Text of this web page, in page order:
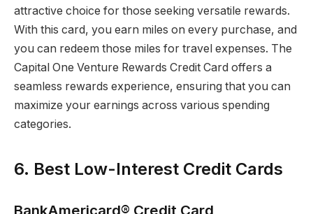
attractive choice for those seeking versatile rewards.
With this card, you earn miles on every purchase, and
you can redeem those miles for travel expenses. The
Capital One Venture Rewards Credit Card offers a
seamless rewards experience, ensuring that you can
maximize your earnings across various spending
categories.
6. Best Low-Interest Credit Cards
BankAmericard® Credit Card